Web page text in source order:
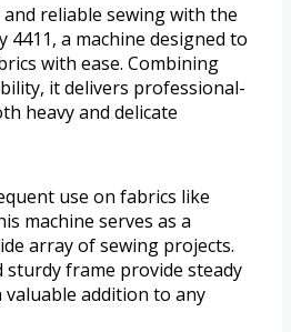
reliable sewing with the
4411, a machine designed to
with ease. Combining
it delivers professional-
heavy and delicate
use on fabrics like
machine serves as a
array of sewing projects.
frame provide steady
addition to any